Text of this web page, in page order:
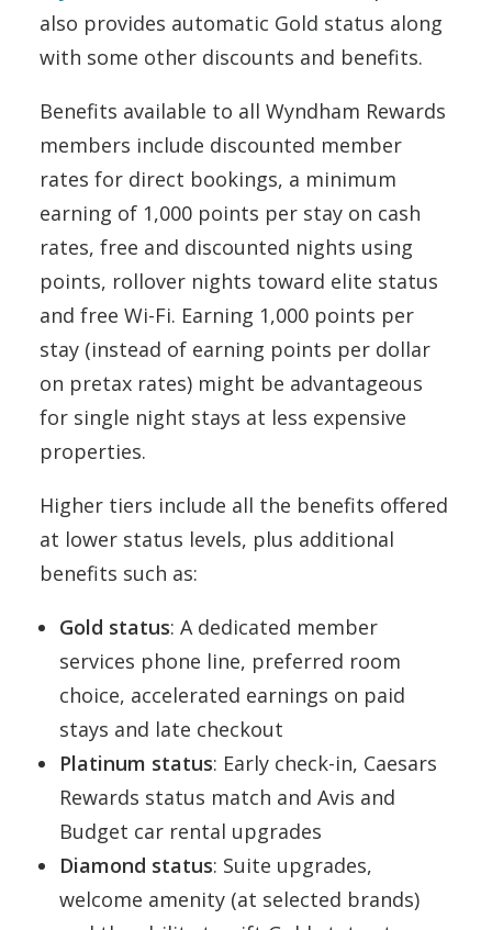
also provides automatic Gold status along
with some other discounts and benefits.
Benefits available to all Wyndham Rewards
members include discounted member
rates for direct bookings, a minimum
earning of 1,000 points per stay on cash
rates, free and discounted nights using
points, rollover nights toward elite status
and free Wi-Fi. Earning 1,000 points per
stay (instead of earning points per dollar
on pretax rates) might be advantageous
for single night stays at less expensive
properties.
Higher tiers include all the benefits offered
at lower status levels, plus additional
benefits such as:
Gold status: A dedicated member
services phone line, preferred room
choice, accelerated earnings on paid
stays and late checkout
Platinum status: Early check-in, Caesars
Rewards status match and Avis and
Budget car rental upgrades
Diamond status: Suite upgrades,
welcome amenity (at selected brands)